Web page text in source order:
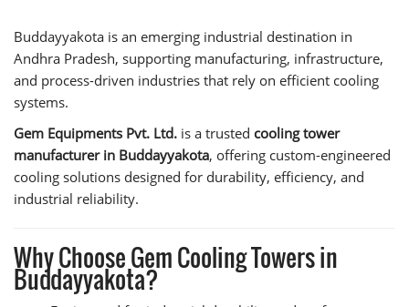
Buddayyakota is an emerging industrial destination in
Andhra Pradesh, supporting manufacturing, infrastructure,
and process-driven industries that rely on efficient cooling
systems.
Gem Equipments Pvt. Ltd. is a trusted cooling tower
manufacturer in Buddayyakota, offering custom-engineered
cooling solutions designed for durability, efficiency, and
industrial reliability.
Why Choose Gem Cooling Towers in
Buddayyakota?